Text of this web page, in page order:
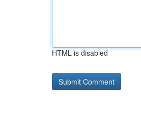
HTML is disabled